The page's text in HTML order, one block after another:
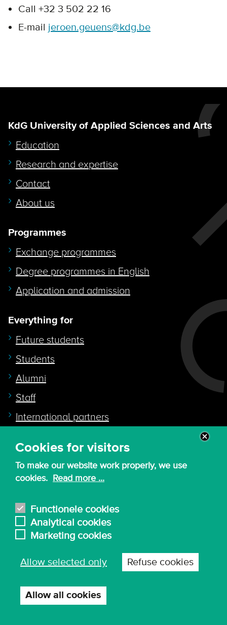
Cookies for visitors
To make our website work properly, we use
cookies. Read more ...
Functionele cookies
Analytical cookies
Marketing cookies
Allow selected only Refuse cookies
Allow all cookies
Call +32 3 502 22 16
E-mail jeroen.geuens@kdg.be
KdG University of Applied Sciences and Arts
Education
Research and expertise
Contact
About us
Programmes
Exchange programmes
Degree programmes in English
Application and admission
Everything for
Future students
Students
Alumni
Staff
International partners
Quicklink to
Intranet
Nederlands
© 2026 - KdG University of Applied Sciences and
Arts
Privacy settings